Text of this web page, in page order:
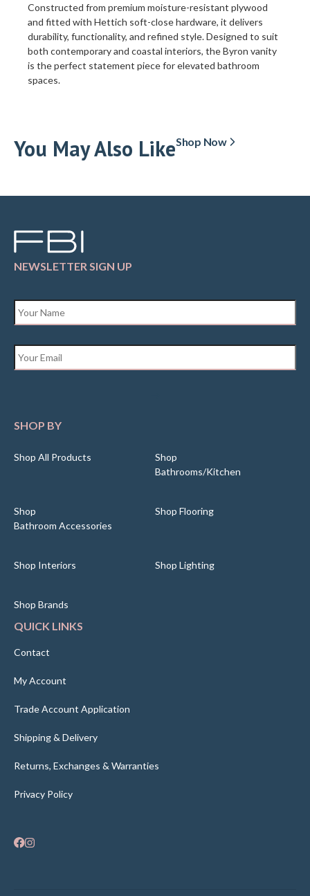
Constructed from premium moisture-resistant plywood
and fitted with Hettich soft-close hardware, it delivers
durability, functionality, and refined style. Designed to suit
both contemporary and coastal interiors, the Byron vanity
is the perfect statement piece for elevated bathroom
spaces.
You May Also LikeShop Now
NEWSLETTER SIGN UP
SHOP BY
Shop All Products
Shop
Bathrooms/Kitchen
Shop
Bathroom Accessories
Shop Flooring
Shop Interiors Shop Lighting
Shop Brands
QUICK LINKS
Contact
My Account
Trade Account Application
Shipping & Delivery
Returns, Exchanges & Warranties
Privacy Policy